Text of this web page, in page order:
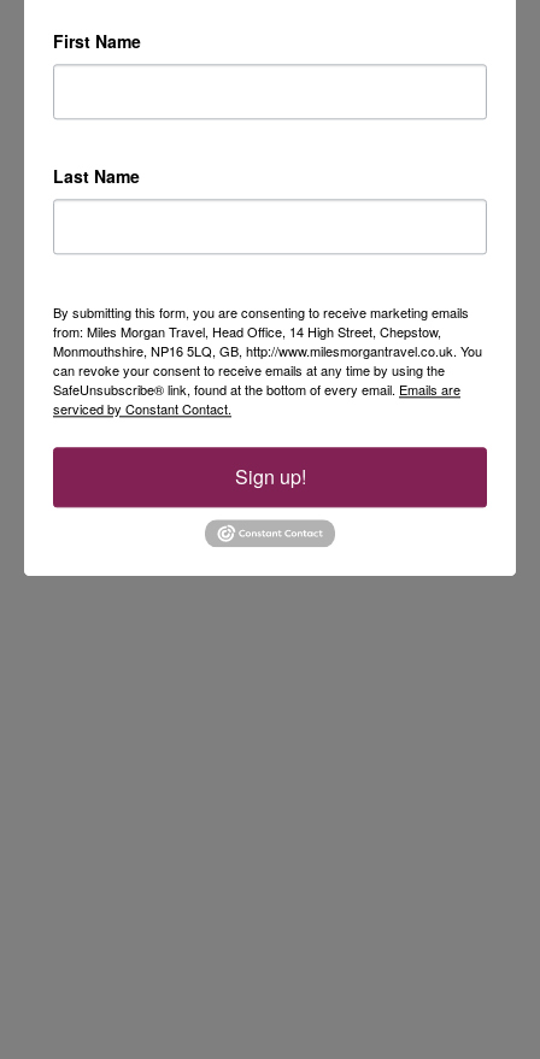
First Name
Last Name
By submitting this form, you are consenting to receive marketing emails
from: Miles Morgan Travel, Head Office, 14 High Street, Chepstow,
Monmouthshire, NP16 5LQ, GB, http://www.milesmorgantravel.co.uk. You
can revoke your consent to receive emails at any time by using the
SafeUnsubscribe® link, found at the bottom of every email. Emails are
serviced by Constant Contact.
Sign up!